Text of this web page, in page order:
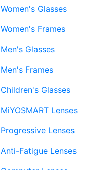
Women's Glasses
Women's Frames
Men's Glasses
Men's Frames
Children's Glasses
MiYOSMART Lenses
Progressive Lenses
Anti-Fatigue Lenses